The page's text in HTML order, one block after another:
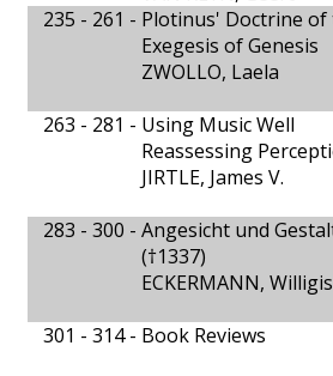
235 - 261 - Plotinus' Doctrine of
Exegesis of Genesis
ZWOLLO, Laela
263 - 281 - Using Music Well
Reassessing
JIRTLE, James V.
283 - 300 - Angesicht und
(†1337)
ECKERMANN, Willigis
301 - 314 - Book Reviews